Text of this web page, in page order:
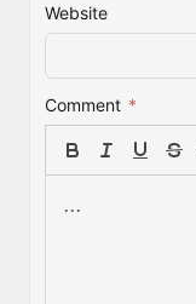
Website
Comment *